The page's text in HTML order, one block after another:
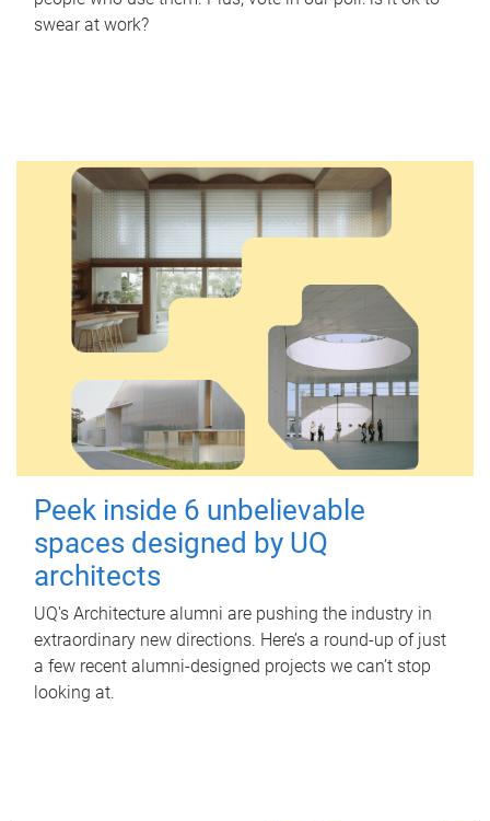
swear at work?
Peek inside 6 unbelievable
spaces designed by UQ
architects
UQ's Architecture alumni are pushing the industry in
extraordinary new directions. Here’s a round-up of just
a few recent alumni-designed projects we can’t stop
looking at.